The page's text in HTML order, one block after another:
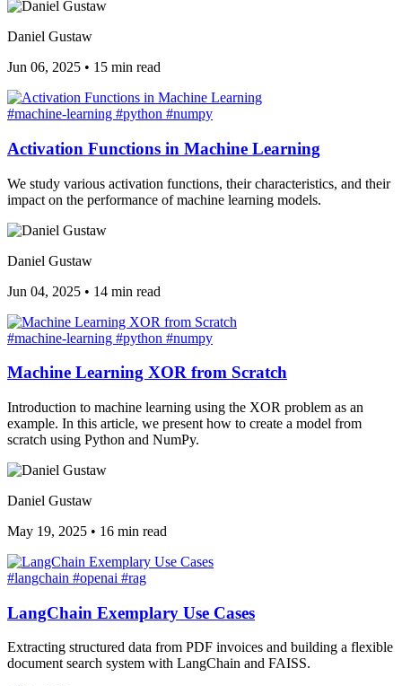
Daniel Gustaw
Jun 06, 2025 • 15 min read
#machine-learning #python #numpy
Activation Functions in Machine Learning
We study various activation functions, their characteristics, and their
impact on the performance of machine learning models.
Daniel Gustaw
Jun 04, 2025 • 14 min read
#machine-learning #python #numpy
Machine Learning XOR from Scratch
Introduction to machine learning using the XOR problem as an
example. In this article, we present how to create a model from
scratch using Python and NumPy.
Daniel Gustaw
May 19, 2025 • 16 min read
#langchain #openai #rag
LangChain Exemplary Use Cases
Extracting structured data from PDF invoices and building a flexible
document search system with LangChain and FAISS.